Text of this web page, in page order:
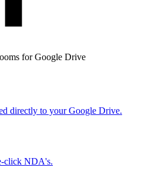
directly to your Google Drive.
click NDA's.